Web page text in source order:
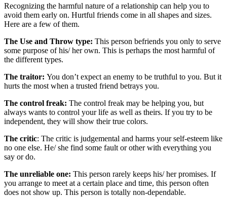
Recognizing the harmful nature of a relationship can help you to
avoid them early on. Hurtful friends come in all shapes and sizes.
Here are a few of them.
The Use and Throw type: This person befriends you only to serve
some purpose of his/ her own. This is perhaps the most harmful of
the different types.
The traitor: You don’t expect an enemy to be truthful to you. But it
hurts the most when a trusted friend betrays you.
The control freak: The control freak may be helping you, but
always wants to control your life as well as theirs. If you try to be
independent, they will show their true colors.
The critic: The critic is judgemental and harms your self-esteem like
no one else. He/ she find some fault or other with everything you
say or do.
The unreliable one: This person rarely keeps his/ her promises. If
you arrange to meet at a certain place and time, this person often
does not show up. This person is totally non-dependable.